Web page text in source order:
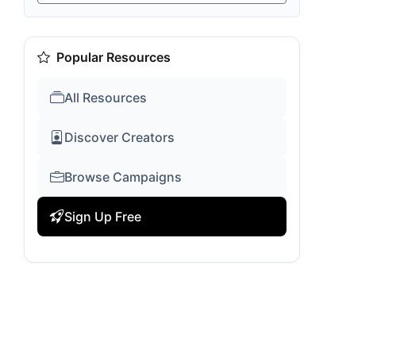
Popular Resources
All Resources
Discover Creators
Browse Campaigns
Sign Up Free